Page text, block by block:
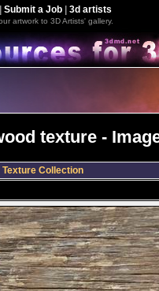
Submit a Job| 3d artists
artwork to 3D Artists' gallery.
texture -
Texture Collection